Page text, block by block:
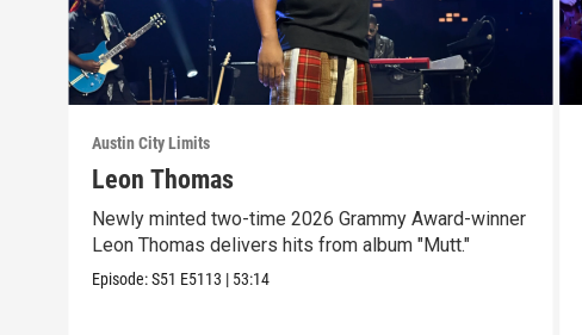
Austin City Limits
Leon Thomas
Newly minted two-time 2026 Grammy Award-winner
Leon Thomas delivers hits from album "Mutt."
Episode:S51 E5113 | 53:14